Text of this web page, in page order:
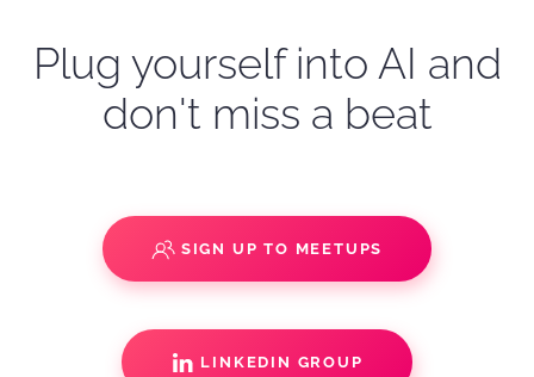
Plug yourself into AI and
don't miss a beat
SIGN UP TO MEETUPS
LINKEDIN GROUP